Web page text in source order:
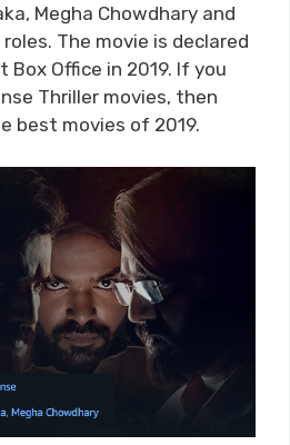
Megha Chowdhary and
The movie is declared
Box Office in 2019. If you
Thriller movies, then
best movies of 2019.